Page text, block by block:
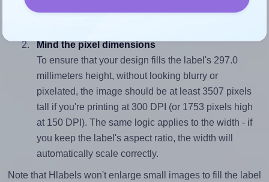
Mind the pixel dimensions
To ensure that your design fills the label's 297.0
millimeters height, without looking blurry or
pixelated, the image should be at least 3507 pixels
tall if you're printing at 300 DPI (or 1753 pixels high
at 150 DPI). The same logic applies to the width - if
you keep the label's aspect ratio, the width will
automatically scale correctly.
Note that Hlabels won't enlarge small images to fill the label